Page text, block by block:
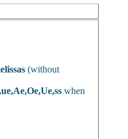
(without
when